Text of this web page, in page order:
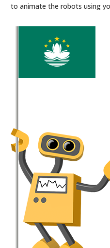
to animate the robots using